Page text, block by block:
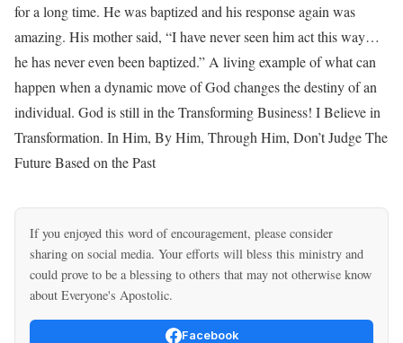
for a long time. He was baptized and his response again was
amazing. His mother said, “I have never seen him act this way…
he has never even been baptized.” A living example of what can
happen when a dynamic move of God changes the destiny of an
individual. God is still in the Transforming Business! I Believe in
Transformation. In Him, By Him, Through Him, Don’t Judge The
Future Based on the Past
If you enjoyed this word of encouragement, please consider
sharing on social media. Your efforts will bless this ministry and
could prove to be a blessing to others that may not otherwise know
about Everyone's Apostolic.
Facebook